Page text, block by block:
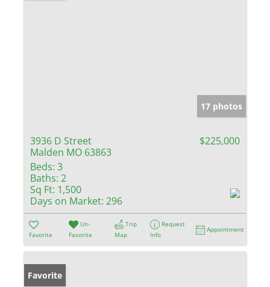
17 photos
3936 D Street
Malden MO 63863
$225,000
Beds: 3
Baths: 2
Sq Ft: 1,500
Days on Market: 296
Favorite
Un-
Favorite
Trip
Map
Request
Info
Appointment
Favorite